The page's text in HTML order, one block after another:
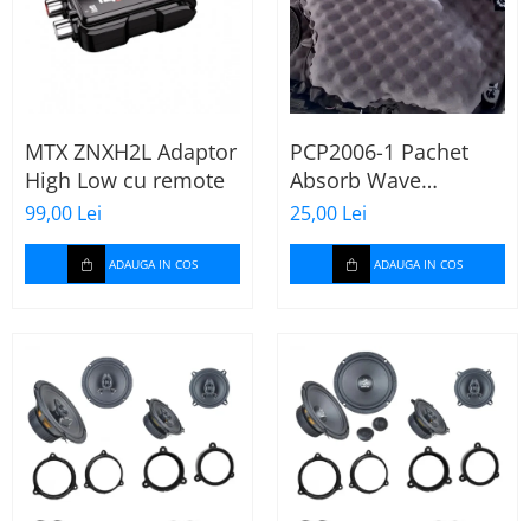
MTX ZNXH2L Adaptor
High Low cu remote
99,00 Lei
ADAUGA IN COS
PCP2006-1 Pachet
Absorb Wave
Paramat de 1 coala,
spuma de 16mm
grosime,
500*150mm, 0.75mp
25,00 Lei
ADAUGA IN COS